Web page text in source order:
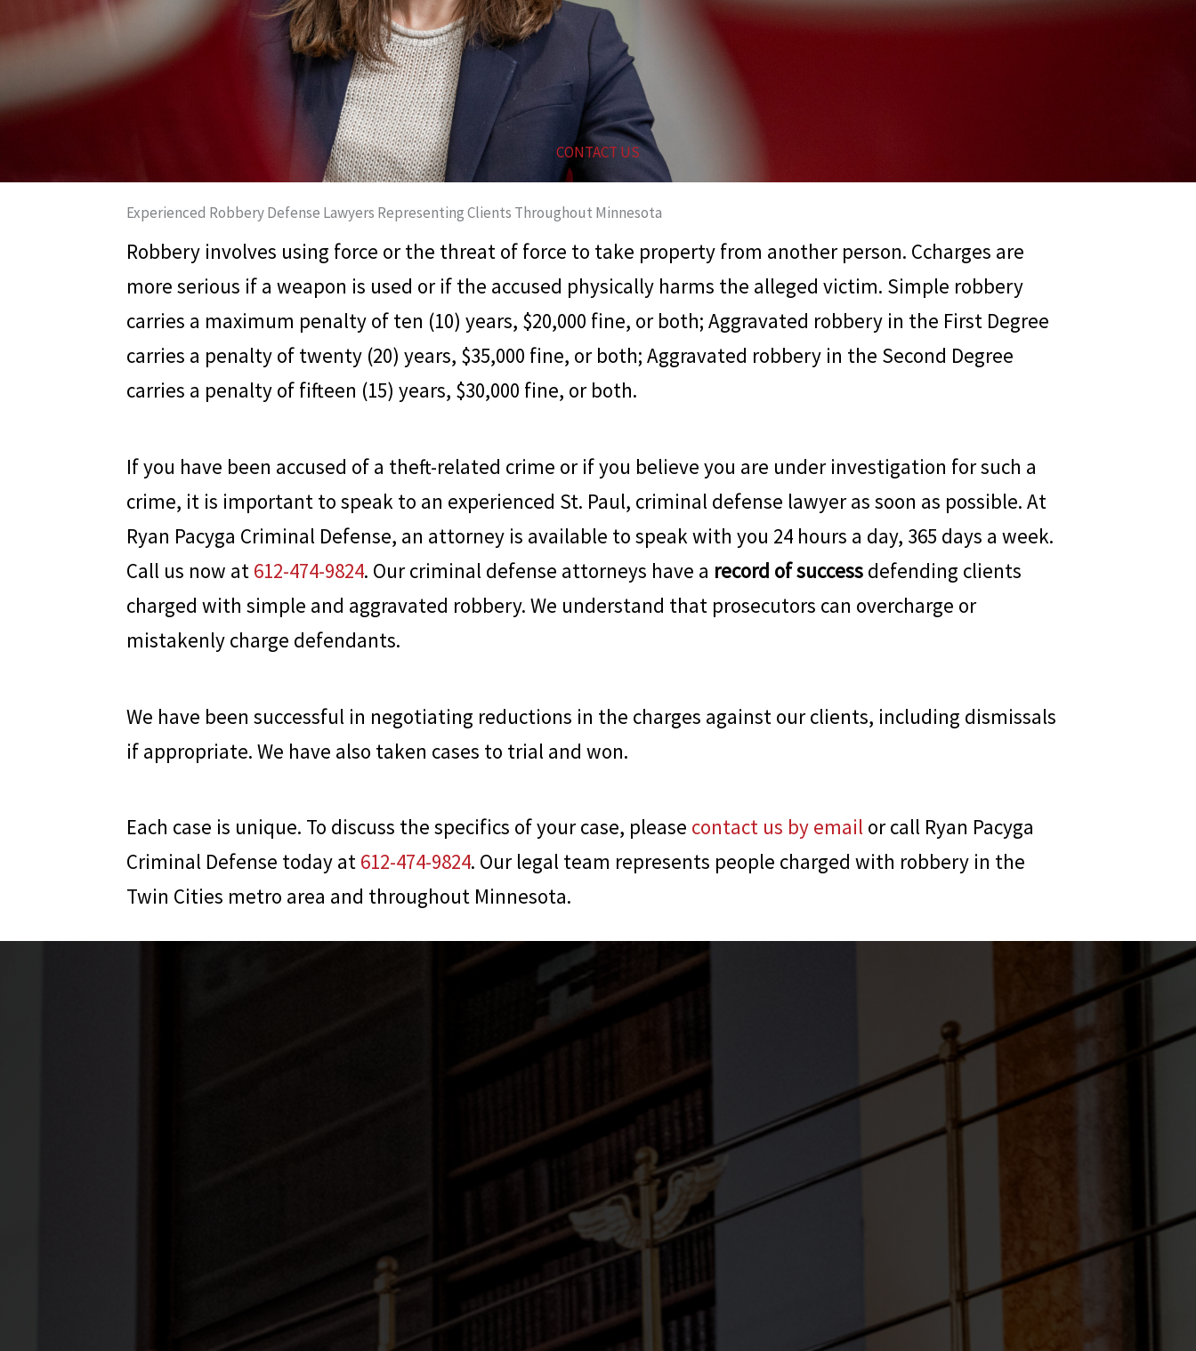
CONTACT US
Experienced Robbery Defense Lawyers Representing Clients Throughout Minnesota
Robbery involves using force or the threat of force to take property from another person. Ccharges are
more serious if a weapon is used or if the accused physically harms the alleged victim. Simple robbery
carries a maximum penalty of ten (10) years, $20,000 fine, or both; Aggravated robbery in the First Degree
carries a penalty of twenty (20) years, $35,000 fine, or both; Aggravated robbery in the Second Degree
carries a penalty of fifteen (15) years, $30,000 fine, or both.
If you have been accused of a theft-related crime or if you believe you are under investigation for such a
crime, it is important to speak to an experienced St. Paul, criminal defense lawyer as soon as possible. At
Ryan Pacyga Criminal Defense, an attorney is available to speak with you 24 hours a day, 365 days a week.
Call us now at 612-474-9824. Our criminal defense attorneys have a record of success defending clients
charged with simple and aggravated robbery. We understand that prosecutors can overcharge or
mistakenly charge defendants.
We have been successful in negotiating reductions in the charges against our clients, including dismissals
if appropriate. We have also taken cases to trial and won.
Each case is unique. To discuss the specifics of your case, please contact us by email or call Ryan Pacyga
Criminal Defense today at 612-474-9824. Our legal team represents people charged with robbery in the
Twin Cities metro area and throughout Minnesota.